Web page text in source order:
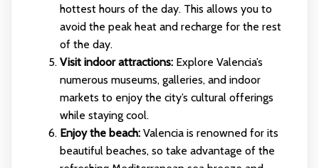
hottest hours of the day. This allows you to
avoid the peak heat and recharge for the rest
of the day.
Visit indoor attractions:Explore Valencia’s
numerous museums, galleries, and indoor
markets to enjoy the city’s cultural offerings
while staying cool.
Enjoy the beach:Valencia is renowned for its
beautiful beaches, so take advantage of the